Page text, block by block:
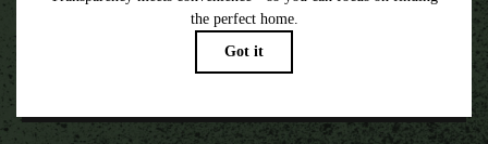
Unscripted Living in the Heart of South End.